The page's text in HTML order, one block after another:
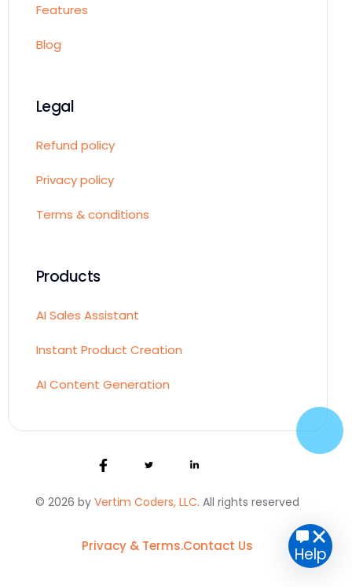
Features
Blog
Legal
Refund policy
Privacy policy
Terms & conditions
Products
AI Sales Assistant
Instant Product Creation
AI Content Generation
Privacy & Terms.Contact Us
© 2026 byVertim Coders, LLC. All rights reserved
Get started Help